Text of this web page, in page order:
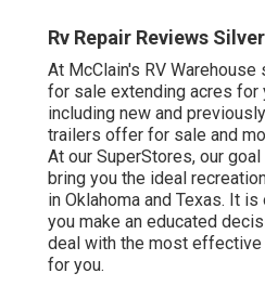
Rv Repair Reviews
At McClain's RV
for sale extending acres
including new and
trailers offer for sale and
At our SuperStores, our
bring you the ideal
in Oklahoma and Texas. It
you make an educated
deal with the most effective
for you.